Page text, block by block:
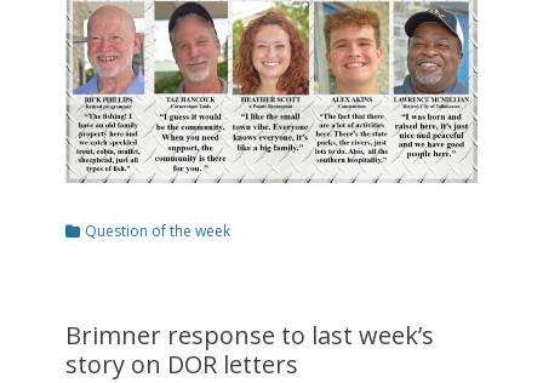
Categories
Question of the week
Brimner response to last week’s
story on DOR letters